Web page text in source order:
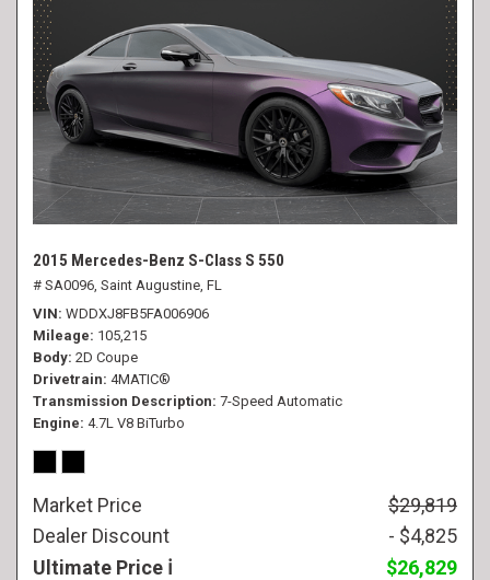
2015 Mercedes-Benz S-Class S 550
# SA0096, Saint Augustine, FL
VIN WDDXJ8FB5FA006906
Mileage 105,215
Body 2D Coupe
Drivetrain 4MATIC®
Transmission Description 7-Speed Automatic
Engine 4.7L V8 BiTurbo
Market Price
$29,819
Dealer Discount
- $4,825
Ultimate Price
$26,829